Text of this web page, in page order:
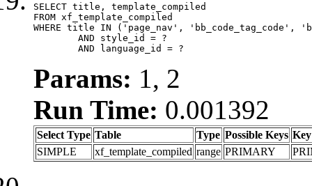
SELECT title, template_compiled
FROM xf_template_compiled
WHERE title IN ('page_nav', 'bb_code_tag_code',
	AND language_id = ?
Params: 1, 2
Run Time: 0.001392
Select Type Table Type Possible Keys Key
SIMPLE
xf_template_compiled range PRIMARY